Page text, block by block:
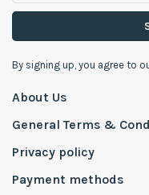
By signing up, you agree to
About Us
General Terms &
Privacy policy
Payment methods